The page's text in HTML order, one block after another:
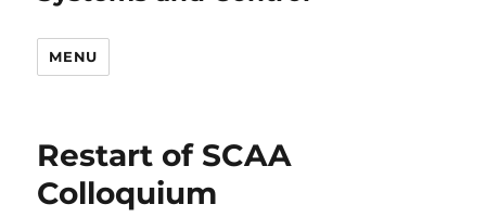
MENU
Restart of SCAA
Colloquium